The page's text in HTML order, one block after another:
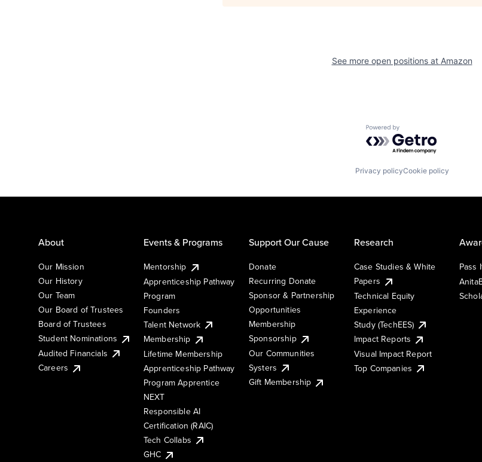
See more open positions at Amazon
Powered by Getro.com
Privacy policyCookie policy
About
Our Mission
Our History
Our Team
Our Board of Trustees
Board of Trustees
Student Nominations
Audited Financials
Careers
Events & Programs
Mentorship
Apprenticeship Pathway
Program
Founders
Talent Network
Membership
Lifetime Membership
Apprenticeship Pathway
Program Apprentice
NEXT
Responsible AI
Certification (RAIC)
Tech Collabs
GHC
Support Our Cause
Donate
Recurring Donate
Sponsor & Partnership
Opportunities
Membership
Sponsorship
Our Communities
Systers
Gift Membership
Research
Case Studies & White
Papers
Technical Equity
Experience
Study (TechEES)
Impact Reports
Visual Impact Report
Top Companies
Pass